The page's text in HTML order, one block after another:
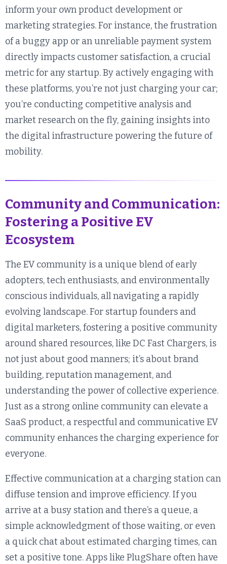
inform your own product development or
marketing strategies. For instance, the frustration
of a buggy app or an unreliable payment system
directly impacts customer satisfaction, a crucial
metric for any startup. By actively engaging with
these platforms, you’re not just charging your car;
you’re conducting competitive analysis and
market research on the fly, gaining insights into
the digital infrastructure powering the future of
mobility.
Community and Communication:
Fostering a Positive EV
Ecosystem
The EV community is a unique blend of early
adopters, tech enthusiasts, and environmentally
conscious individuals, all navigating a rapidly
evolving landscape. For startup founders and
digital marketers, fostering a positive community
around shared resources, like DC Fast Chargers, is
not just about good manners; it’s about brand
building, reputation management, and
understanding the power of collective experience.
Just as a strong online community can elevate a
SaaS product, a respectful and communicative EV
community enhances the charging experience for
everyone.
Effective communication at a charging station can
diffuse tension and improve efficiency. If you
arrive at a busy station and there’s a queue, a
simple acknowledgment of those waiting, or even
a quick chat about estimated charging times, can
set a positive tone. Apps like PlugShare often have